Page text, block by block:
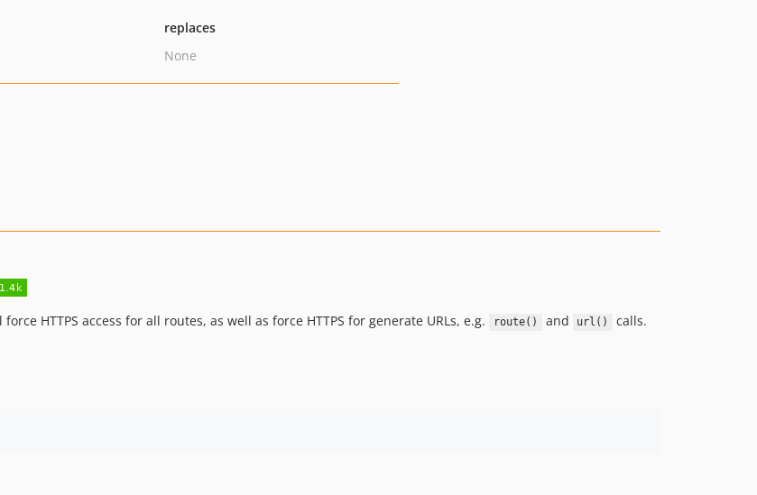
replaces
None
HTTPS access for all routes, as well as force HTTPS for generate URLs, e.g. route() and url() calls.